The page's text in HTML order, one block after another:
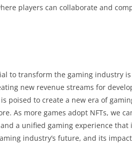
players can collaborate and
to transform the gaming industry
new revenue streams for
poised to create a new era of
As more games adopt NFTs, we
a unified gaming experience
industry’s future, and its